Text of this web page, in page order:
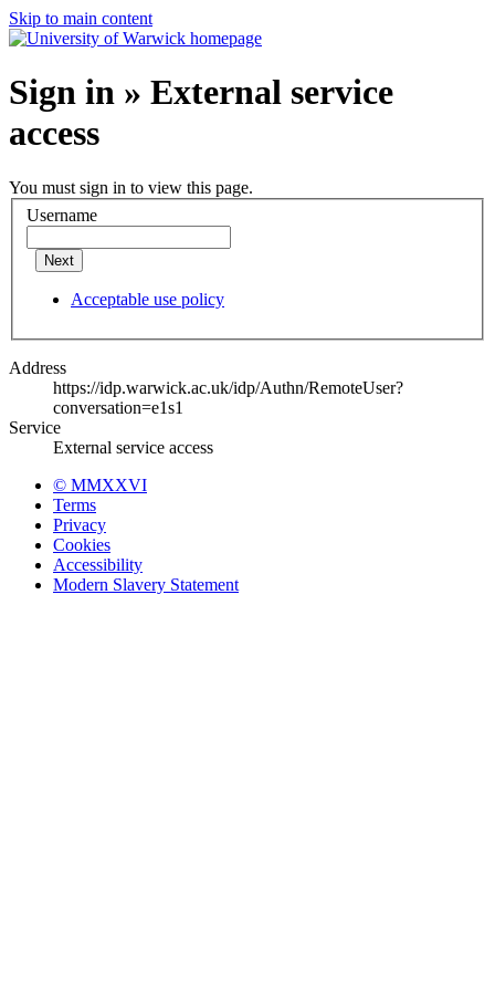
Skip to main content
Sign in » External service
access
You must sign in to view this page.
Username
Next
Acceptable use policy
Address
https://idp.warwick.ac.uk/idp/Authn/RemoteUser?
conversation=e1s1
Service
External service access
© MMXXVI
Terms
Privacy
Cookies
Accessibility
Modern Slavery Statement